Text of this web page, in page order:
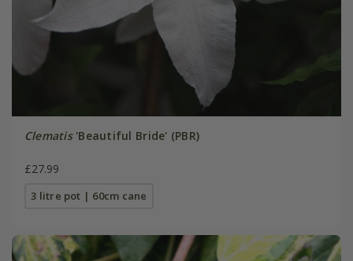
Clematis'Beautiful Bride' (PBR)
£27.99
3 litre pot | 60cm cane